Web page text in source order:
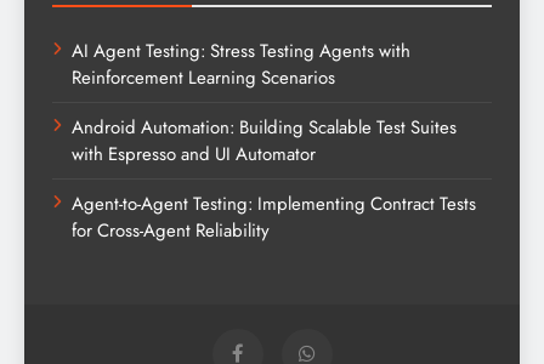
AI Agent Testing: Stress Testing Agents with
Reinforcement Learning Scenarios
Android Automation: Building Scalable Test Suites
with Espresso and UI Automator
Agent-to-Agent Testing: Implementing Contract Tests
for Cross-Agent Reliability